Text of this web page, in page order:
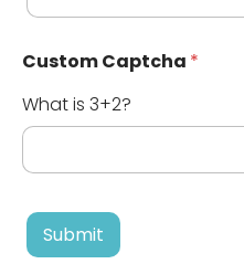
Custom Captcha *
What is 3+2?
Submit